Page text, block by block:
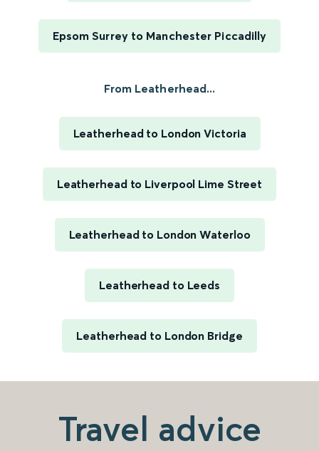
Epsom Surrey to Manchester Piccadilly
From Leatherhead...
Leatherhead to London Victoria
Leatherhead to Liverpool Lime Street
Leatherhead to London Waterloo
Leatherhead to Leeds
Leatherhead to London Bridge
Travel advice